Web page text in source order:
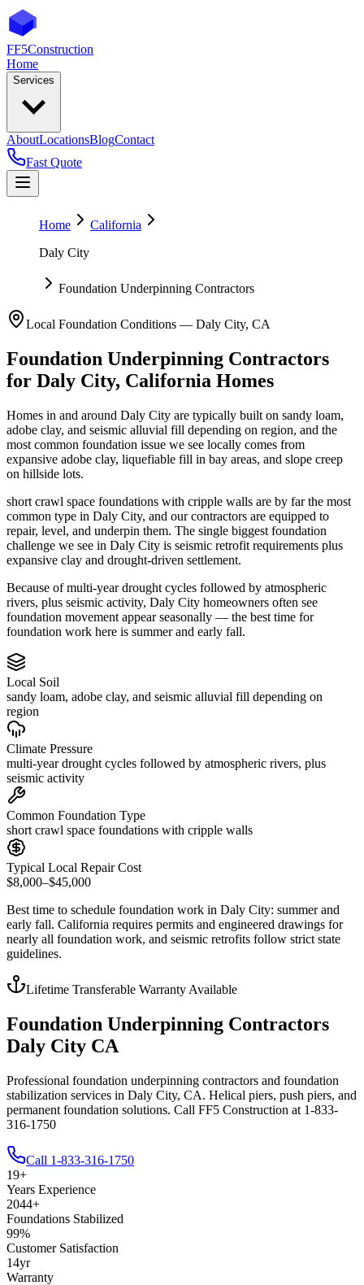
FF5Construction
Home
Services
AboutLocationsBlogContact
Fast Quote
Home
California
Daly City
Foundation Underpinning Contractors
Local Foundation Conditions — Daly City, CA
Foundation Underpinning Contractors
for Daly City, California Homes
Homes in and around Daly City are typically built on sandy loam,
adobe clay, and seismic alluvial fill depending on region, and the
most common foundation issue we see locally comes from
expansive adobe clay, liquefiable fill in bay areas, and slope creep
on hillside lots.
short crawl space foundations with cripple walls are by far the most
common type in Daly City, and our contractors are equipped to
repair, level, and underpin them. The single biggest foundation
challenge we see in Daly City is seismic retrofit requirements plus
expansive clay and drought-driven settlement.
Because of multi-year drought cycles followed by atmospheric
rivers, plus seismic activity, Daly City homeowners often see
foundation movement appear seasonally — the best time for
foundation work here is summer and early fall.
Local Soil
sandy loam, adobe clay, and seismic alluvial fill depending on
region
Climate Pressure
multi-year drought cycles followed by atmospheric rivers, plus
seismic activity
Common Foundation Type
short crawl space foundations with cripple walls
Typical Local Repair Cost
$8,000–$45,000
Best time to schedule foundation work in Daly City: summer and
early fall. California requires permits and engineered drawings for
nearly all foundation work, and seismic retrofits follow strict state
guidelines.
Lifetime Transferable Warranty Available
Foundation Underpinning Contractors
Daly City CA
Professional foundation underpinning contractors and foundation
stabilization services in Daly City, CA. Helical piers, push piers, and
permanent foundation solutions. Call FF5 Construction at 1-833-
316-1750
Call 1-833-316-1750
19+
Years Experience
2044+
Foundations Stabilized
99%
Customer Satisfaction
14yr
Warranty